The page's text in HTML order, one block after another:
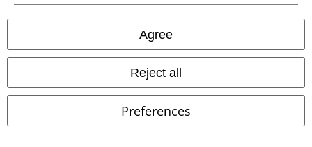
Agree
Reject all
Preferences